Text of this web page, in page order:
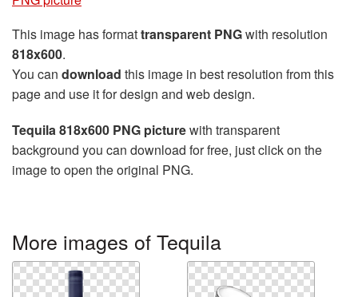
This image has formattransparent PNGwith resolution
818x600.
You can download this image in best resolution from this
page and use it for design and web design.
Tequila 818x600 PNG picturewith transparent
background you can download for free, just click on the
image to open the original PNG.
More images of Tequila